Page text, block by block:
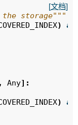
[文档]
the storage"""
)
as
, Any]:
)
as